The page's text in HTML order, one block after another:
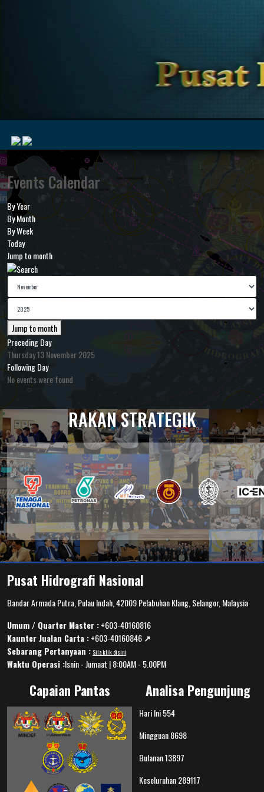
Events Calendar
By Year
By Month
By Week
Today
Jump to month
Jump to month
Preceding Day
Thursday 13 November 2025
Following Day
No events were found
RAKAN STRATEGIK
Pusat Hidrografi Nasional
Bandar Armada Putra, Pulau Indah, 42009 Pelabuhan Klang, Selangor, Malaysia
Umum / Quarter Master :+603-40160816
Kaunter Jualan Carta :+603-40160846 ↗️
Sebarang Pertanyaan : Sila klik disini
Waktu Operasi :Isnin - Jumaat | 8:00AM - 5.00PM
Capaian Pantas Analisa Pengunjung
Hari Ini554
Mingguan8698
Bulanan13897
Keseluruhan289117
MyMarine
Geohub